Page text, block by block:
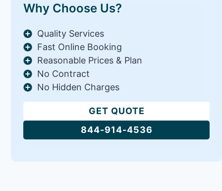
Why Choose Us?
Quality Services
Fast Online Booking
Reasonable Prices & Plan
No Contract
No Hidden Charges
GET QUOTE
844-914-4536